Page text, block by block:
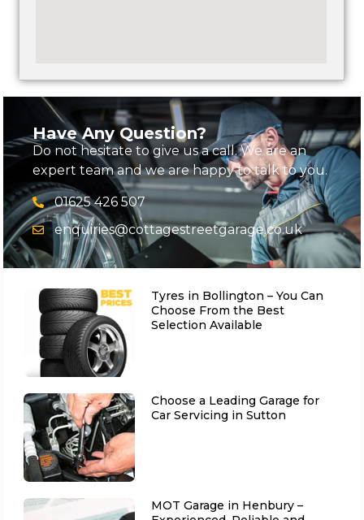
Have Any Question?
Do not hesitate to give us a call. We are an
expert team and we are happy to talk to you.
01625 426 507
enquiries@cottagestreetgarage.co.uk
Tyres in Bollington – You Can
Choose From the Best
Selection Available
Choose a Leading Garage for
Car Servicing in Sutton
MOT Garage in Henbury –